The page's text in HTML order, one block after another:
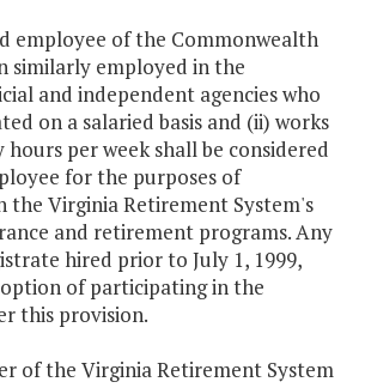
employee of the Commonwealth
similarly employed in the
and independent agencies who
on a salaried basis and (ii) works
per week shall be considered
for the purposes of
the Virginia Retirement System's
and retirement programs. Any
hired prior to July 1, 1999,
of participating in the
this provision.
of the Virginia Retirement System